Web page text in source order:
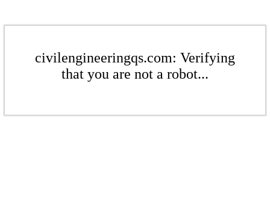
civilengineeringqs.com: Verifying
that you are not a robot...